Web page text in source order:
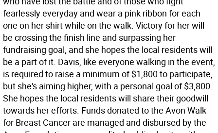
fearlessly everyday and wear a pink ribbon for each
one on her shirt while on the walk. Victory for her will
be crossing the finish line and surpassing her
fundraising goal, and she hopes the local residents will
be a part of it. Davis, like everyone walking in the event,
is required to raise a minimum of $1,800 to participate,
but she's aiming higher, with a personal goal of $3,800.
She hopes the local residents will share their goodwill
towards her efforts. Funds donated to the Avon Walk
for Breast Cancer are managed and disbursed by the